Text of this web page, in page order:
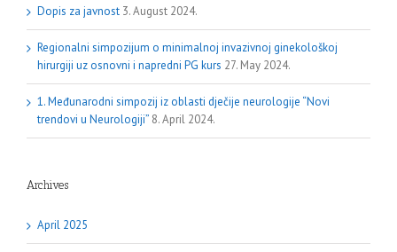
Dopis za javnost 3. August 2024.
Regionalni simpozijum o minimalnoj invazivnoj ginekološkoj
hirurgiji uz osnovni i napredni PG kurs 27. May 2024.
1. Međunarodni simpozij iz oblasti dječije neurologije “Novi
trendovi u Neurologiji” 8. April 2024.
Archives
April 2025